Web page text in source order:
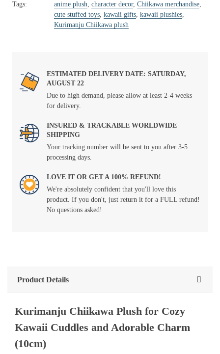
Tags:
anime plush, character decor, Chiikawa merchandise,
cute stuffed toys, kawaii gifts, kawaii plushies,
Kurimanju Chiikawa plush
ESTIMATED DELIVERY DATE: SATURDAY,
AUGUST 22
Due to high demand, please allow at least 2-4 weeks
for delivery.
INSURED & TRACKABLE WORLDWIDE
SHIPPING
Your tracking number will be sent to you after 3-5
processing days.
LOVE IT OR GET A 100% REFUND!
We're absolutely confident that you'll love this
product. If you don't, just return it for a FULL refund!
No questions asked!
Product Details
Kurimanju Chiikawa Plush for Cozy
Kawaii Cuddles and Adorable Charm
(10cm)